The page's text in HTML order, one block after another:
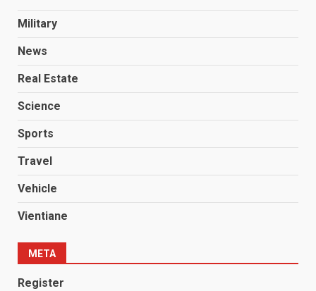
Military
News
Real Estate
Science
Sports
Travel
Vehicle
Vientiane
META
Register